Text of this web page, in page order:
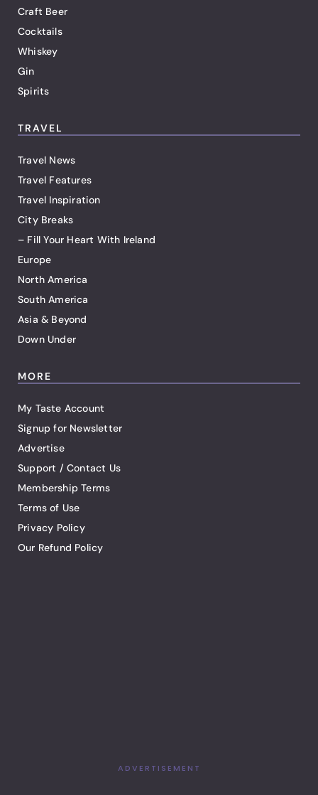
Craft Beer
Cocktails
Whiskey
Gin
Spirits
TRAVEL
Travel News
Travel Features
Travel Inspiration
City Breaks
– Fill Your Heart With Ireland
Europe
North America
South America
Asia & Beyond
Down Under
MORE
My Taste Account
Signup for Newsletter
Advertise
Support / Contact Us
Membership Terms
Terms of Use
Privacy Policy
Our Refund Policy
ADVERTISEMENT